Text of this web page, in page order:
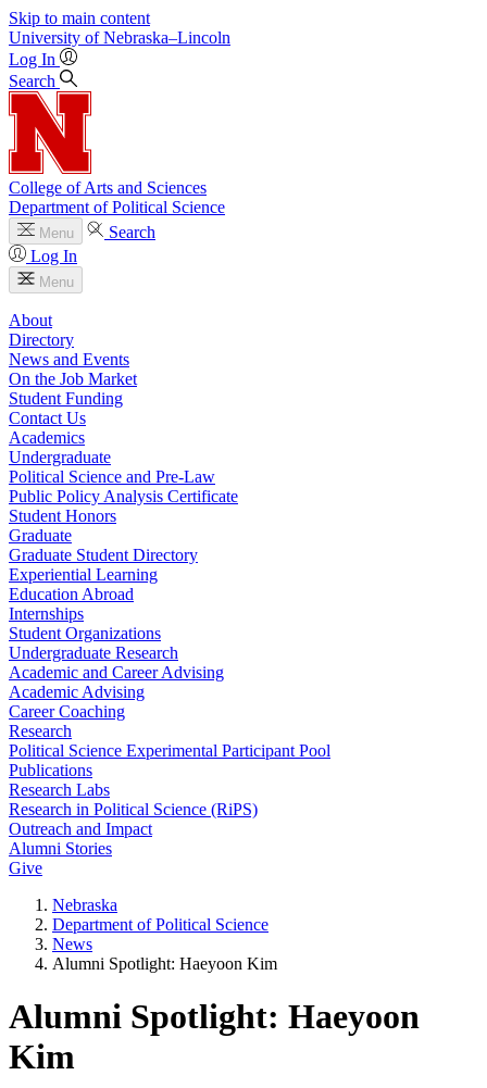
Skip to main content
University of Nebraska–Lincoln
Log In
Search
College of Arts and Sciences
Department of Political Science
Menu
Search
Log In
Menu
About
Directory
News and Events
On the Job Market
Student Funding
Contact Us
Academics
Undergraduate
Political Science and Pre-Law
Public Policy Analysis Certificate
Student Honors
Graduate
Graduate Student Directory
Experiential Learning
Education Abroad
Internships
Student Organizations
Undergraduate Research
Academic and Career Advising
Academic Advising
Career Coaching
Research
Political Science Experimental Participant Pool
Publications
Research Labs
Research in Political Science (RiPS)
Outreach and Impact
Alumni Stories
Give
Nebraska
Department of Political Science
News
Alumni Spotlight: Haeyoon Kim
Alumni Spotlight: Haeyoon
Kim